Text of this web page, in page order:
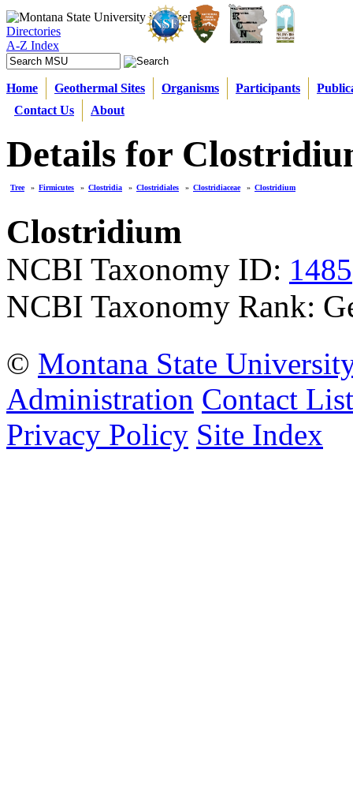
Directories
A-Z Index
Home Geothermal Sites Organisms Participants
Contact Us
About
Details for
Tree » Firmicutes » Clostridia » Clostridiales » Clostridiaceae » Clostridium
Clostridium
NCBI Taxonomy ID: 1485
NCBI Taxonomy Rank:
© Montana State
Administration Contact List
Privacy Policy Site Index